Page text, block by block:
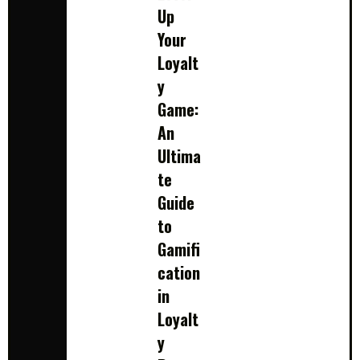
Up
Your
Loyalt
y
Game:
An
Ultima
te
Guide
to
Gamifi
cation
in
Loyalt
y